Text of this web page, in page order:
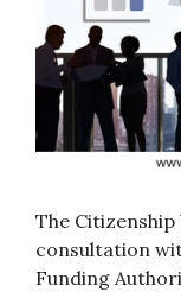
The
consultation
Funding